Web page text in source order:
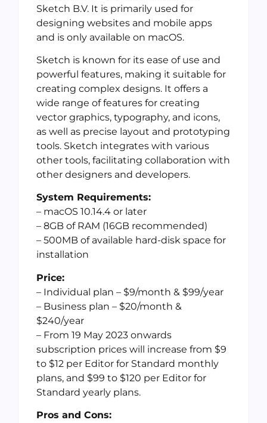
Sketch B.V. It is primarily used for
designing websites and mobile apps
and is only available on macOS.
Sketch is known for its ease of use and
powerful features, making it suitable for
creating complex designs. It offers a
wide range of features for creating
vector graphics, typography, and icons,
as well as precise layout and prototyping
tools. Sketch integrates with various
other tools, facilitating collaboration with
other designers and developers.
System Requirements:
– macOS 10.14.4 or later
– 8GB of RAM (16GB recommended)
– 500MB of available hard-disk space for
installation
Price:
– Individual plan – $9/month & $99/year
– Business plan – $20/month &
$240/year
– From 19 May 2023 onwards
subscription prices will increase from $9
to $12 per Editor for Standard monthly
plans, and $99 to $120 per Editor for
Standard yearly plans.
Pros and Cons: